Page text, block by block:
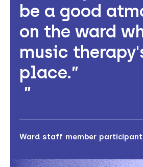
be a good
on the ward
music
place.”
Ward staff member participant